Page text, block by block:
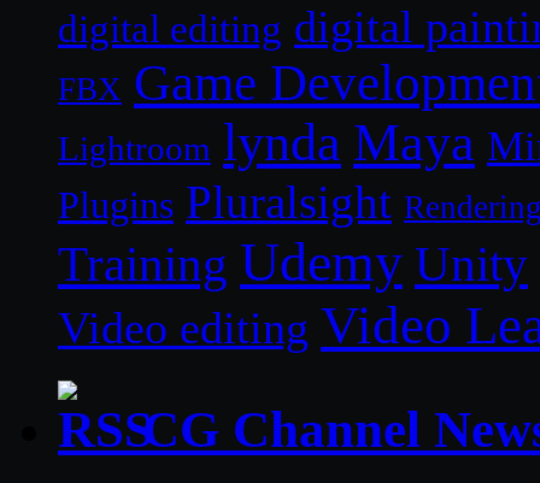
digital editing digital
FBX Game
Lightroom lynda Maya
Plugins Pluralsight
Training Udemy Unity
Video editing Video
CG Channel